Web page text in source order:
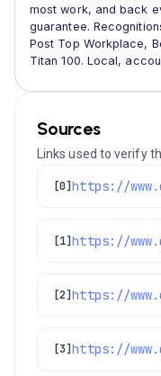
most work, and back
guarantee.
Post Top Workplace,
Titan 100. Local,
Sources
Links used to verify
[0]
[1]
[2]
[3]